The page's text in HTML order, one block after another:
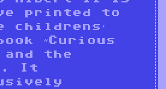
printed to
“Curious
and the
It